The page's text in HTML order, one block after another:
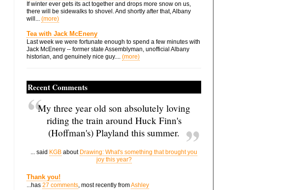
If winter ever gets its act together and drops more snow on us,
there will be sidewalks to shovel. And shortly after that, Albany
will... (more)
Tea with Jack McEneny
Last week we were fortunate enough to spend a few minutes with
Jack McEneny -- former state Assemblyman, unofficial Albany
historian, and genuinely nice guy.... (more)
Recent Comments
My three year old son absolutely loving
riding the train around Huck Finn's
(Hoffman's) Playland this summer.
... said KGB about Drawing: What's something that brought you
joy this year?
Thank you!
...has 27 comments, most recently fromAshley